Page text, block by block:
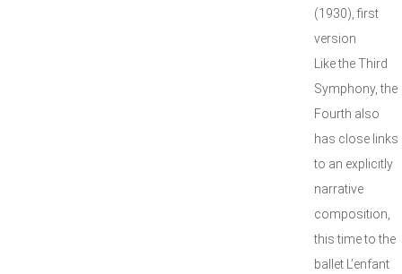
(1930), first
version
Like the Third
Symphony, the
Fourth also
has close links
to an explicitly
narrative
composition,
this time to the
ballet L’enfant